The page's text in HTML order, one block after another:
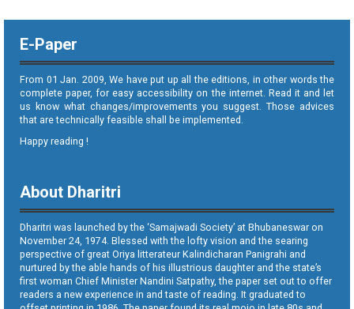
E-Paper
From 01 Jan. 2009, We have put up all the editions, in other words the
complete paper, for easy accessibility on the internet. Read it and let
us know what changes/improvements you suggest. Those advices
that are technically feasible shall be implemented.
Happy reading !
About Dharitri
Dharitri was launched by the ‘Samajwadi Society’ at Bhubaneswar on
November 24, 1974. Blessed with the lofty vision and the searing
perspective of great Oriya litterateur Kalindicharan Panigrahi and
nurtured by the able hands of his illustrious daughter and the state’s
first woman Chief Minister Nandini Satpathy, the paper set out to offer
readers a new experience in and taste of reading. It graduated to